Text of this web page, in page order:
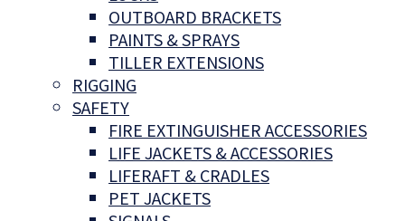
OUTBOARD BRACKETS
PAINTS & SPRAYS
TILLER EXTENSIONS
RIGGING
SAFETY
FIRE EXTINGUISHER ACCESSORIES
LIFE JACKETS & ACCESSORIES
LIFERAFT & CRADLES
PET JACKETS